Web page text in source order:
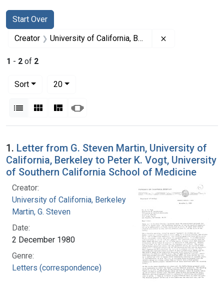
Search
Search Constraints
Start Over
You searched for:
Creator University of California, Berkeley
1 - 2 of 2
Sort
20per page
List Gallery MasonrySlideshow
Search Results
1. Letter from G. Steven Martin, University of
California, Berkeley to Peter K. Vogt, University
of Southern California School of Medicine
Creator:
University of California, Berkeley
Martin, G. Steven
Date:
2 December 1980
Genre:
Letters (correspondence)